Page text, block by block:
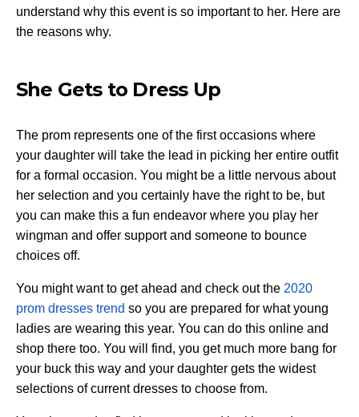
understand why this event is so important to her. Here are
the reasons why.
She Gets to Dress Up
The prom represents one of the first occasions where
your daughter will take the lead in picking her entire outfit
for a formal occasion. You might be a little nervous about
her selection and you certainly have the right to be, but
you can make this a fun endeavor where you play her
wingman and offer support and someone to bounce
choices off.
You might want to get ahead and check out the 2020
prom dresses trend so you are prepared for what young
ladies are wearing this year. You can do this online and
shop there too. You will find, you get much more bang for
your buck this way and your daughter gets the widest
selections of current dresses to choose from.